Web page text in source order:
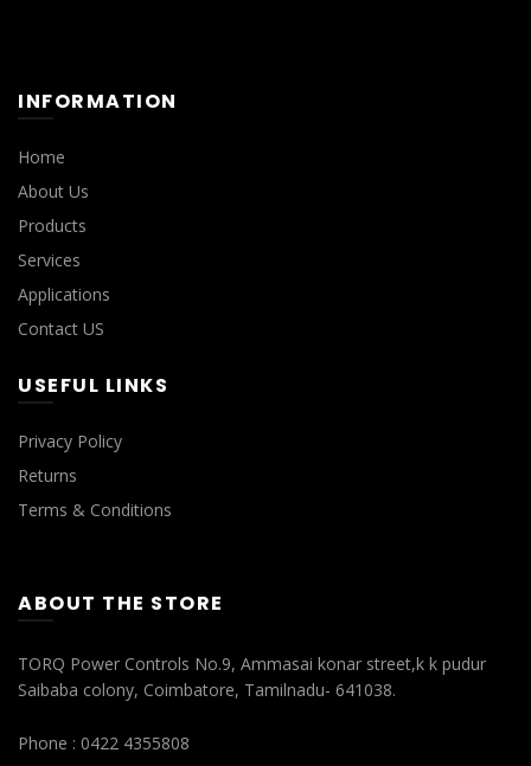
INFORMATION
Home
About Us
Products
Services
Applications
Contact US
USEFUL LINKS
Privacy Policy
Returns
Terms & Conditions
ABOUT THE STORE
TORQ Power Controls No.9, Ammasai konar street,k k pudur
Saibaba colony, Coimbatore, Tamilnadu- 641038.
Phone : 0422 4355808